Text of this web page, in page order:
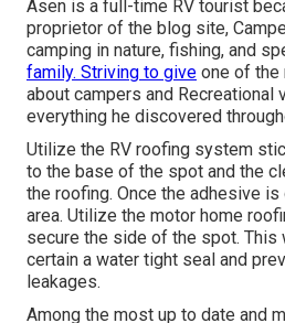
Asen is a full-time RV tourist
proprietor of the blog site,
camping in nature, fishing, and
family. Striving to give one of
about campers and Recreational
everything he discovered
Utilize the RV roofing system
to the base of the spot and the
the roofing. Once the adhesive
area. Utilize the motor home
secure the side of the spot. This
certain a water tight seal and
leakages.
Among the most up to date and